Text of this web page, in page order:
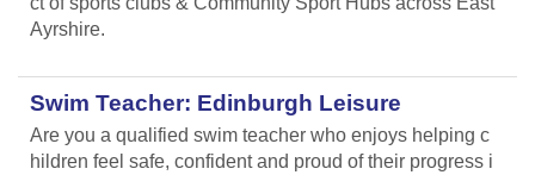
Ayrshire.
Swim Teacher: Edinburgh Leisure
Are you a qualified swim teacher who enjoys helping c
hildren feel safe, confident and proud of their progress i